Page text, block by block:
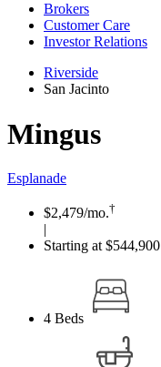
Brokers
Customer Care
Investor Relations
Riverside
San Jacinto
Mingus
Esplanade
$2,479/mo.†
|
Starting at $544,900
4 Beds